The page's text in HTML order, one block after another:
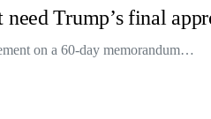
need Trump’s final
on a 60-day memorandum…